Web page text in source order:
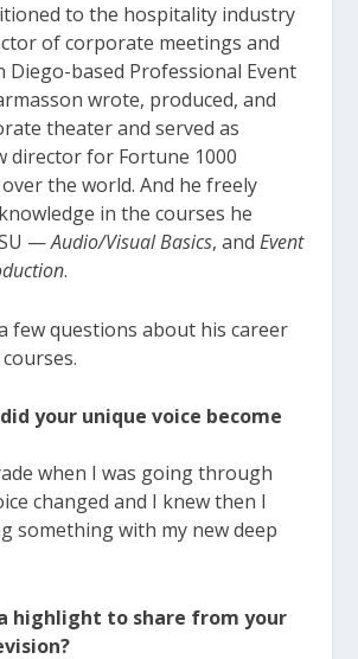
to the hospitality industry
of corporate meetings and
Diego-based Professional Event
wrote, produced, and
theater and served as
director for Fortune 1000
the world. And he freely
in the courses he
—Audio/Visual Basics, andEvent
.
few questions about his career
your unique voice become
when I was going through
changed and I knew then I
something with my new deep
highlight to share from your